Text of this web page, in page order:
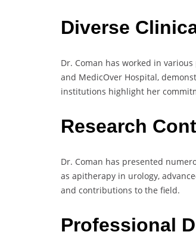
Diverse
Dr. Coman has worked in
and MedicOver Hospital,
institutions highlight her
Research
Dr. Coman has presented
as apitherapy in urology,
and contributions to the field.
Professional